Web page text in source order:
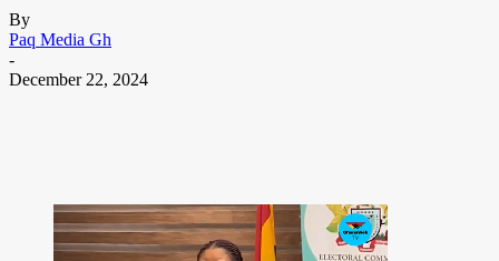
By
Paq Media Gh
-
December 22, 2024